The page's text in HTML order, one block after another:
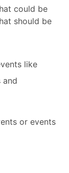
could be
should be
like
and
or events